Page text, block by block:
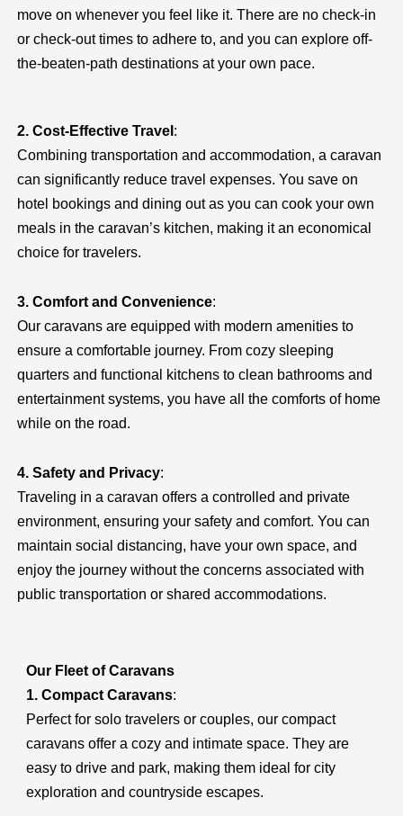
move on whenever you feel like it. There are no check-in
or check-out times to adhere to, and you can explore off-
the-beaten-path destinations at your own pace.
2. Cost-Effective Travel :
Combining transportation and accommodation, a caravan
can significantly reduce travel expenses. You save on
hotel bookings and dining out as you can cook your own
meals in the caravan’s kitchen, making it an economical
choice for travelers.
3. Comfort and Convenience:
Our caravans are equipped with modern amenities to
ensure a comfortable journey. From cozy sleeping
quarters and functional kitchens to clean bathrooms and
entertainment systems, you have all the comforts of home
while on the road.
4. Safety and Privacy:
Traveling in a caravan offers a controlled and private
environment, ensuring your safety and comfort. You can
maintain social distancing, have your own space, and
enjoy the journey without the concerns associated with
public transportation or shared accommodations.
Our Fleet of Caravans
1. Compact Caravans:
Perfect for solo travelers or couples, our compact
caravans offer a cozy and intimate space. They are
easy to drive and park, making them ideal for city
exploration and countryside escapes.